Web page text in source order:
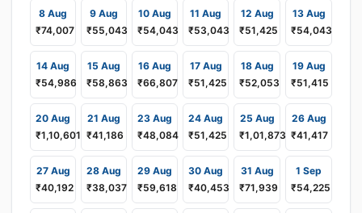
8 Aug
₹74,007
9 Aug
₹55,043
10 Aug
₹54,043
11 Aug
₹53,043
12 Aug
₹51,425
13 Aug
₹54,043
14 Aug
₹54,986
15 Aug
₹58,863
16 Aug
₹66,807
17 Aug
₹51,425
18 Aug
₹52,053
19 Aug
₹51,415
20 Aug
₹1,10,601
21 Aug
₹41,186
23 Aug
₹48,084
24 Aug
₹51,425
25 Aug
₹1,01,873
26 Aug
₹41,417
27 Aug
₹40,192
28 Aug
₹38,037
29 Aug
₹59,618
30 Aug
₹40,453
31 Aug
₹71,939
1 Sep
₹54,225